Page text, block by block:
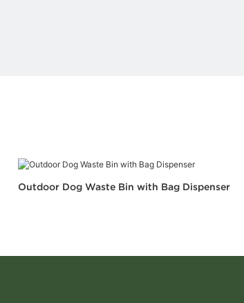
Outdoor Dog Waste Bin with Bag Dispenser